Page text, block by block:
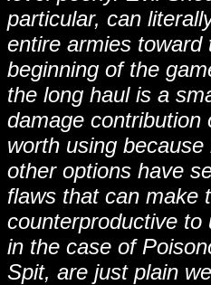
particular, can
entire armies toward
beginning of the
the long haul is a
damage contribution
worth using because
other options have
flaws that can make
counterproductive to
in the case of
Spit, are just plain